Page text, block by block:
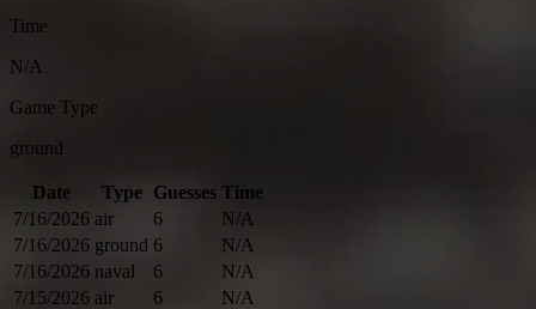
Time
N/A
Game Type
ground
Date Type Guesses Time
7/16/2026 air 6
N/A
7/16/2026 ground 6
N/A
7/16/2026 naval 6
N/A
7/15/2026 air 6
N/A